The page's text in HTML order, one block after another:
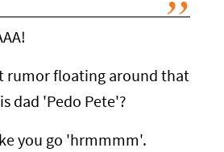
rumor floating around that
dad 'Pedo Pete'?
you go 'hrmmmm'.